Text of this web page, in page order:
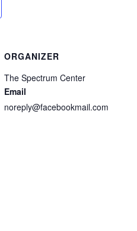
ORGANIZER
The Spectrum Center
Email
noreply@facebookmail.com